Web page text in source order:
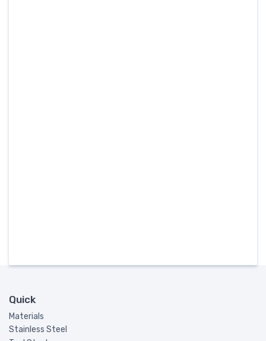
Quick
Materials
Stainless Steel